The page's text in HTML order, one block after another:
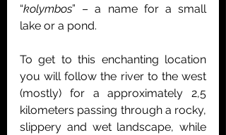
“kolymbos” – a name for a small
lake or a pond.
To get to this enchanting location
you will follow the river to the west
(mostly) for a approximately 2,5
kilometers passing through a rocky,
slippery and wet landscape, while